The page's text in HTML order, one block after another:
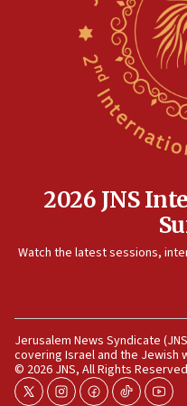
Rambam: All four
now stable
IDF strikes
Israeli and
12:07
Israeli dies from West
11:59
11:55
Israel Police: 24
one week
11:22
2026 JNS
Watch the latest sessions,
Jerusalem News Syndicate
covering Israel and the Jewish
© 2026 JNS, All Rights Reserved
twitterinstagram
facebook
tiktokyoutube